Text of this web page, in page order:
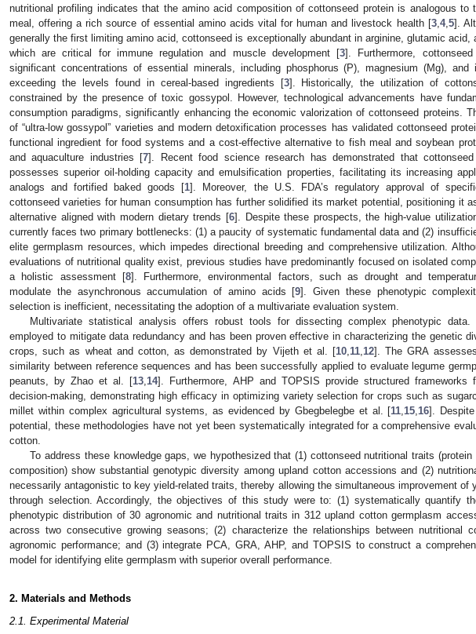
nutritional profiling indicates that the amino acid composition of cottonseed protein is analogous to
meal, offering a rich source of essential amino acids vital for human and livestock health [3, 4, 5].
generally the first limiting amino acid, cottonseed is exceptionally abundant in arginine, glutamic acid,
which are critical for immune regulation and muscle development [3]. Furthermore,
significant concentrations of essential minerals, including phosphorus (P), magnesium (Mg), and
exceeding the levels found in cereal-based ingredients [3]. Historically, the utilization of
constrained by the presence of toxic gossypol. However, technological advancements have
consumption paradigms, significantly enhancing the economic valorization of cottonseed proteins.
of “ultra-low gossypol” varieties and modern detoxification processes has validated cottonseed
functional ingredient for food systems and a cost-effective alternative to fish meal and soybean
and aquaculture industries [7]. Recent food science research has demonstrated that
possesses superior oil-holding capacity and emulsification properties, facilitating its increasing
analogs and fortified baked goods [1]. Moreover, the U.S. FDA’s regulatory approval of
cottonseed varieties for human consumption has further solidified its market potential, positioning it
alternative aligned with modern dietary trends [6]. Despite these prospects, the high-value
currently faces two primary bottlenecks: (1) a paucity of systematic fundamental data and (2)
elite germplasm resources, which impedes directional breeding and comprehensive utilization.
evaluations of nutritional quality exist, previous studies have predominantly focused on isolated
a holistic assessment [8]. Furthermore, environmental factors, such as drought and
modulate the asynchronous accumulation of amino acids [9]. Given these phenotypic
selection is inefficient, necessitating the adoption of a multivariate evaluation system.
Multivariate statistical analysis offers robust tools for dissecting complex phenotypic
employed to mitigate data redundancy and has been proven effective in characterizing the genetic
crops, such as wheat and cotton, as demonstrated by Vijeth et al. [10 11 12]. The GRA
similarity between reference sequences and has been successfully applied to evaluate legume
peanuts, by Zhao et al. [13 14]. Furthermore, AHP and TOPSIS provide structured frameworks
decision-making, demonstrating high efficacy in optimizing variety selection for crops such as
millet within complex agricultural systems, as evidenced by Gbegbelegbe et al. [11 15 16].
potential, these methodologies have not yet been systematically integrated for a comprehensive
cotton.
To address these knowledge gaps, we hypothesized that (1) cottonseed nutritional traits (protein
composition) show substantial genotypic diversity among upland cotton accessions and (2)
necessarily antagonistic to key yield-related traits, thereby allowing the simultaneous improvement of
through selection. Accordingly, the objectives of this study were to: (1) systematically quantify
phenotypic distribution of 30 agronomic and nutritional traits in 312 upland cotton germplasm
across two consecutive growing seasons; (2) characterize the relationships between nutritional
agronomic performance; and (3) integrate PCA, GRA, AHP, and TOPSIS to construct a
model for identifying elite germplasm with superior overall performance.
2. Materials and Methods
2.1. Experimental Material